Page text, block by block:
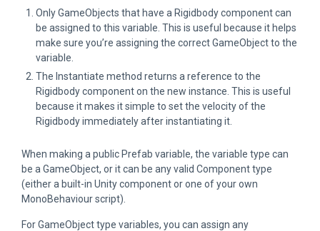
Only GameObjects that have a Rigidbody component can
be assigned to this variable. This is useful because it helps
make sure you’re assigning the correct GameObject to the
variable.
The Instantiate method returns a reference to the
Rigidbody component on the new instance. This is useful
because it makes it simple to set the velocity of the
Rigidbody immediately after instantiating it.
When making a public Prefab variable, the variable type can
be a GameObject, or it can be any valid Component type
(either a built-in Unity component or one of your own
MonoBehaviour script).
For GameObject type variables, you can assign any